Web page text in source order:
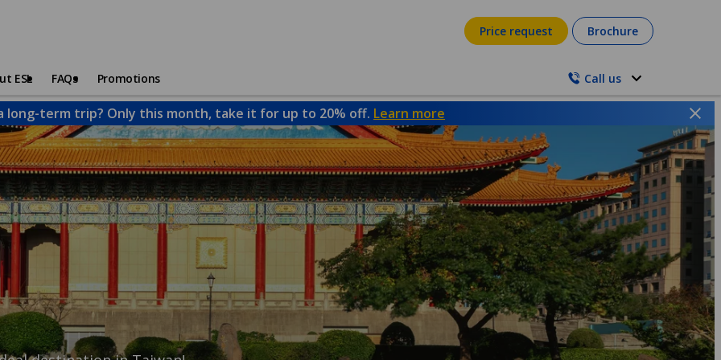
Price request Brochure
ESL FAQs Promotions Call us
long-term trip? Only this month, take it for up to 20% off. Learn more